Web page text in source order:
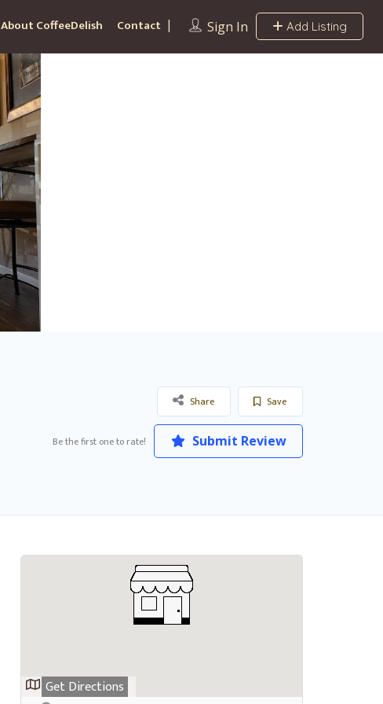
Sign In Add Listing
About CoffeeDelish Contact
Save
Share
Be the first one to rate! Submit Review
Get Directions